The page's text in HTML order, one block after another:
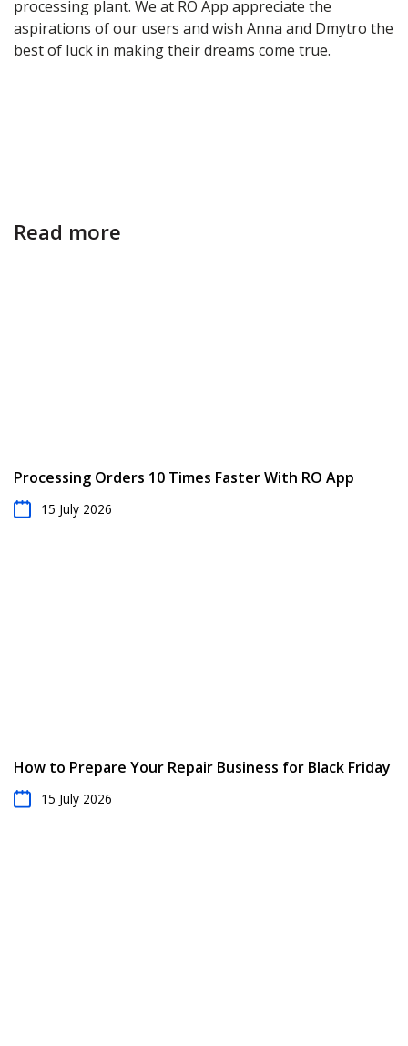
processing plant. We at RO App appreciate the
aspirations of our users and wish Anna and Dmytro the
best of luck in making their dreams come true.
Read more
Processing Orders 10 Times Faster With RO App
15 July 2026
How to Prepare Your Repair Business for Black Friday
15 July 2026